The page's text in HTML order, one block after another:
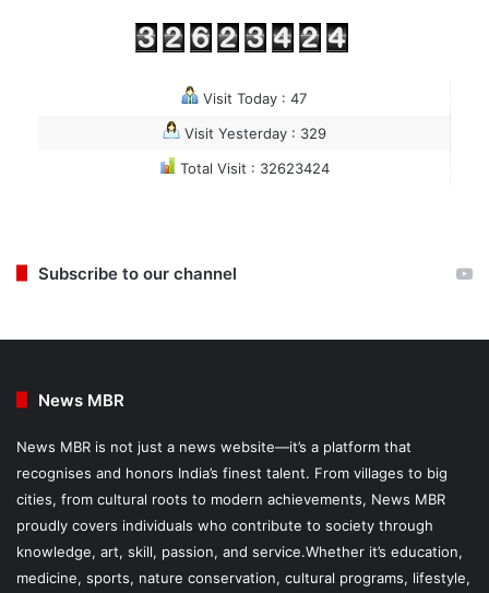
Visit Today : 47
Visit Yesterday : 329
Total Visit : 32623424
Subscribe to our channel
News MBR
News MBR is not just a news website—it’s a platform that
recognises and honors India’s finest talent. From villages to big
cities, from cultural roots to modern achievements, News MBR
proudly covers individuals who contribute to society through
knowledge, art, skill, passion, and service.Whether it’s education,
medicine, sports, nature conservation, cultural programs, lifestyle,